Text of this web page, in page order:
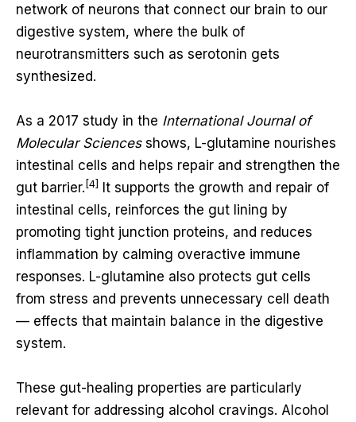
network of neurons that connect our brain to our
digestive system, where the bulk of
neurotransmitters such as serotonin gets
synthesized.
As a 2017 study in the International Journal of
Molecular Sciencesshows, L-glutamine nourishes
intestinal cells and helps repair and strengthen the
gut barrier. [4] It supports the growth and repair of
intestinal cells, reinforces the gut lining by
promoting tight junction proteins, and reduces
inflammation by calming overactive immune
responses. L-glutamine also protects gut cells
from stress and prevents unnecessary cell death
— effects that maintain balance in the digestive
system.
These gut-healing properties are particularly
relevant for addressing alcohol cravings. Alcohol